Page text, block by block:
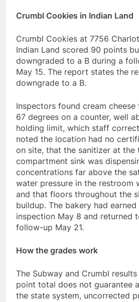
Crumbl Cookies in Indian Land
Crumbl Cookies at 7756
Indian Land scored 90 points
downgraded to a B during a
May 15. The report states the
downgrade to a B.
Inspectors found cream
67 degrees on a counter, well
holding limit, which staff
noted the location had no
on site, that the sanitizer at the
compartment sink was
concentrations far above the
water pressure in the restroom
and that floors throughout the
buildup. The bakery had
inspection May 8 and returned
follow-up May 21.
How the grades work
The Subway and Crumbl
point total does not guarantee
the state system, uncorrected